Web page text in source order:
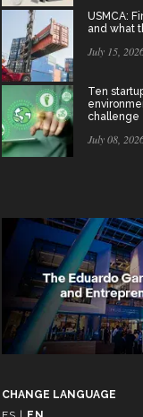
USMCA:
and what
July 15,
Ten
challenge
July 08,
CHANGE LANGUAGE